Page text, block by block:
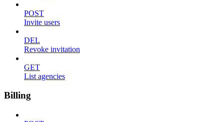
POST
Invite users
DEL
Revoke invitation
GET
List agencies
Billing